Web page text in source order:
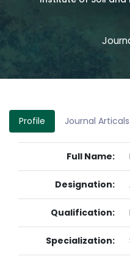
Profile Journal Articals
Full Name:
Designation:
Qualification:
Specialization: